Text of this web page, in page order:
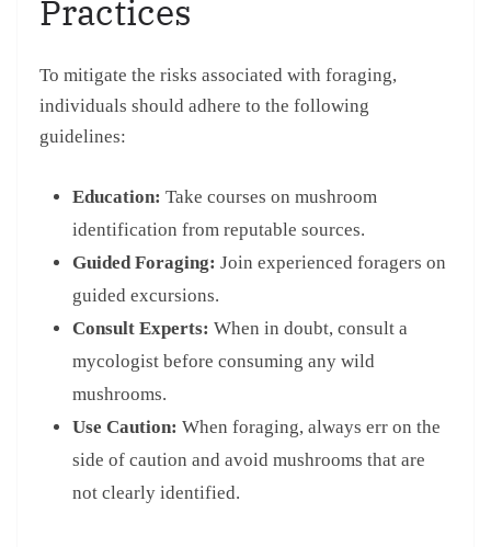
Practices
To mitigate the risks associated with foraging,
individuals should adhere to the following
guidelines:
Education: Take courses on mushroom
identification from reputable sources.
Guided Foraging: Join experienced foragers on
guided excursions.
Consult Experts: When in doubt, consult a
mycologist before consuming any wild
mushrooms.
Use Caution: When foraging, always err on the
side of caution and avoid mushrooms that are
not clearly identified.